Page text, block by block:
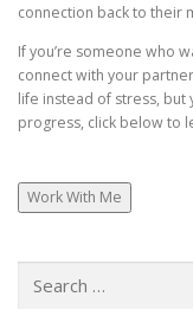
connection back to their
If you’re someone who
connect with your
life instead of stress, but
progress, click below to
Work With Me
for: